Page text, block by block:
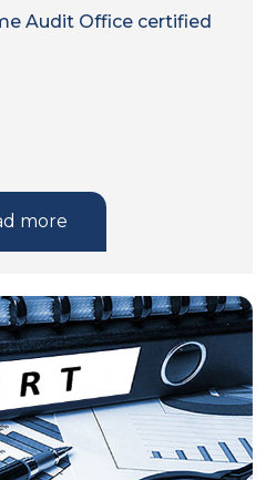
Audit Office certified
more